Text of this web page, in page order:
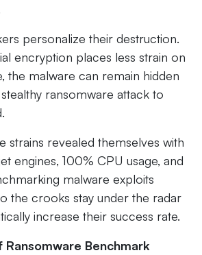
personalize their destruction.
encryption places less strain on
the malware can remain hidden
ransomware attack to
strains revealed themselves with
engines, 100% CPU usage, and
malware exploits
the crooks stay under the radar
increase their success rate.
Ransomware Benchmark